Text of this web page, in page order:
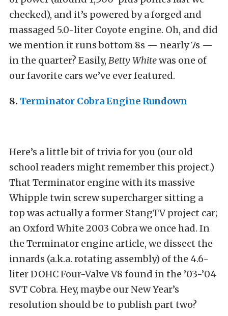
checked), and it’s powered by a forged and
massaged 5.0-liter Coyote engine. Oh, and did
we mention it runs bottom 8s — nearly 7s —
in the quarter? Easily, Betty Whitewas one of
our favorite cars we’ve ever featured.
8. Terminator Cobra Engine Rundown
Here’s a little bit of trivia for you (our old
school readers might remember this project.)
That Terminator engine with its massive
Whipple twin screw supercharger sitting a
top was actually a former StangTV project car;
an Oxford White 2003 Cobra we once had. In
the Terminator engine article, we dissect the
innards (a.k.a. rotating assembly) of the 4.6-
liter DOHC Four-Valve V8 found in the ’03-’04
SVT Cobra. Hey, maybe our New Year’s
resolution should be to publish part two?